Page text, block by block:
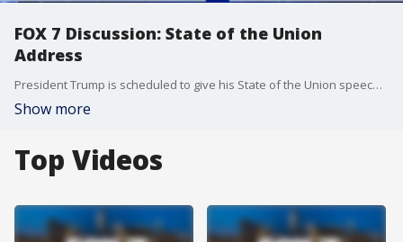
FOX 7 Discussion: State of the Union
Address
President Trump is scheduled to give his State of the Union speech at 8:00 tonight our time.
Show more
Top Videos